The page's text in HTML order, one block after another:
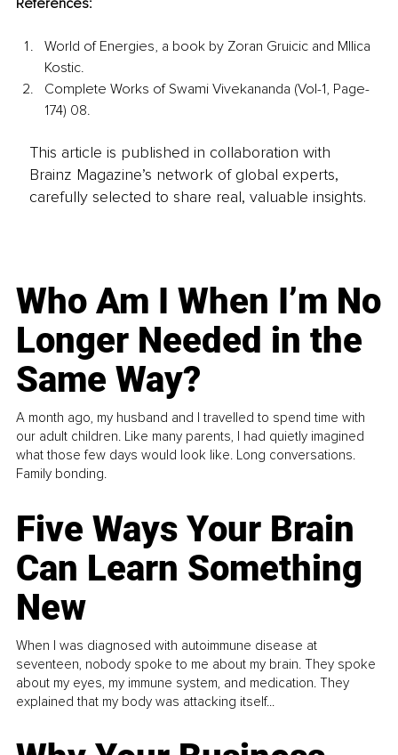
References:
World of Energies, a book by Zoran Gruicic and MIlica
Kostic.
Complete Works of Swami Vivekananda (Vol-1, Page-
174) 08.
This article is published in collaboration with
Brainz Magazine’s network of global experts,
carefully selected to share real, valuable insights.
Who Am I When I’m No
Longer Needed in the
Same Way?
A month ago, my husband and I travelled to spend time with
our adult children. Like many parents, I had quietly imagined
what those few days would look like. Long conversations.
Family bonding.
Five Ways Your Brain
Can Learn Something
New
When I was diagnosed with autoimmune disease at
seventeen, nobody spoke to me about my brain. They spoke
about my eyes, my immune system, and medication. They
explained that my body was attacking itself...